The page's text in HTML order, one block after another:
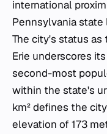
international
Pennsylvania state
The city's status
Erie underscores
second-most
within the state's
km² defines the
elevation of 173